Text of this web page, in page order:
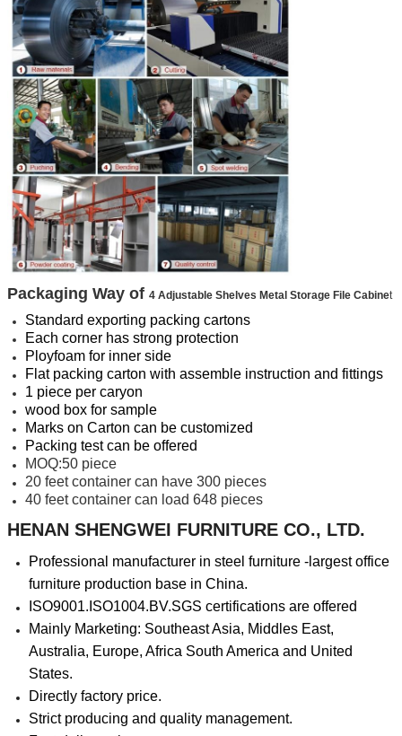
Packaging Way of 4 Adjustable Shelves Metal Storage File Cabinet
Standard exporting packing cartons
Each corner has strong protection
Ployfoam for inner side
Flat packing carton with assemble instruction and fittings
1 piece per caryon
wood box for sample
Marks on Carton can be customized
Packing test can be offered
MOQ:50 piece
20 feet container can have 300 pieces
40 feet container can load 648 pieces
HENAN SHENGWEI FURNITURE CO., LTD.
Professional manufacturer in steel furniture -largest office
furniture production base in China.
ISO9001.ISO1004.BV.SGS certifications are offered
Mainly Marketing: Southeast Asia, Middles East,
Australia, Europe, Africa South America and United
States.
Directly factory price.
Strict producing and quality management.